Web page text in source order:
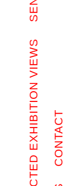
SELECTED EXHIBITION VIEWS CONTACT